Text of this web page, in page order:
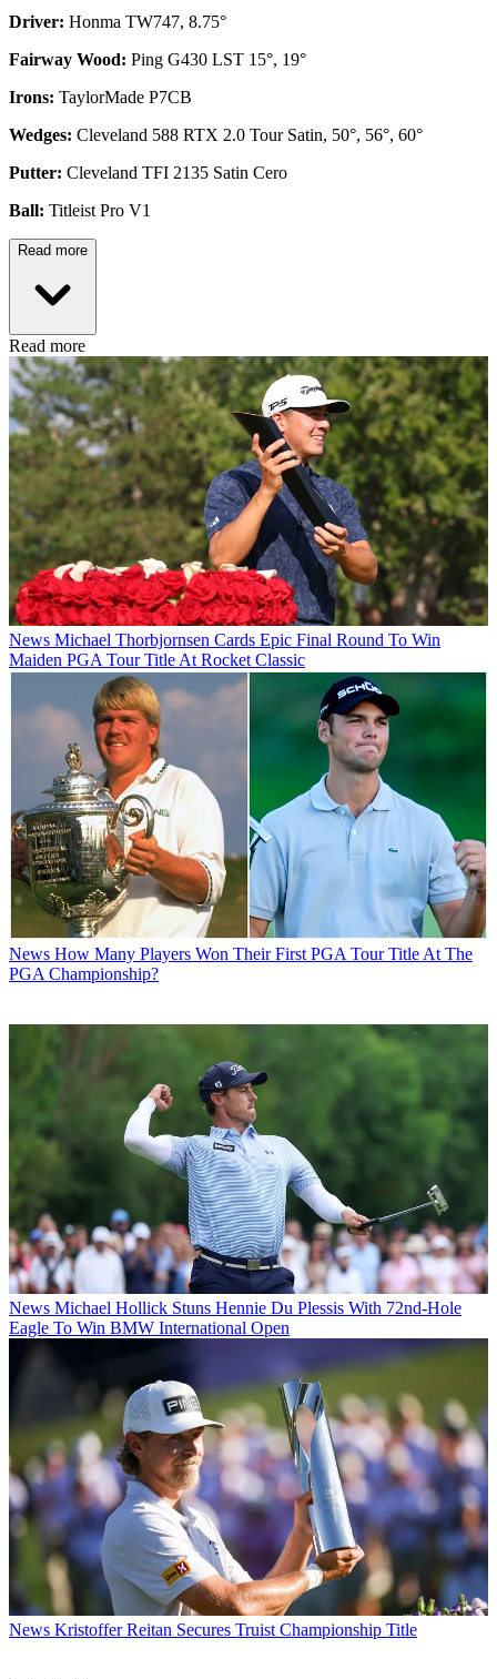
Driver: Honma TW747, 8.75°
Fairway Wood: Ping G430 LST 15°, 19°
Irons: TaylorMade P7CB
Wedges: Cleveland 588 RTX 2.0 Tour Satin, 50°, 56°, 60°
Putter: Cleveland TFI 2135 Satin Cero
Ball: Titleist Pro V1
Read more
Read more
News Michael Thorbjornsen Cards Epic Final Round To Win
Maiden PGA Tour Title At Rocket Classic
News How Many Players Won Their First PGA Tour Title At The
PGA Championship?
News Michael Hollick Stuns Hennie Du Plessis With 72nd-Hole
Eagle To Win BMW International Open
News Kristoffer Reitan Secures Truist Championship Title